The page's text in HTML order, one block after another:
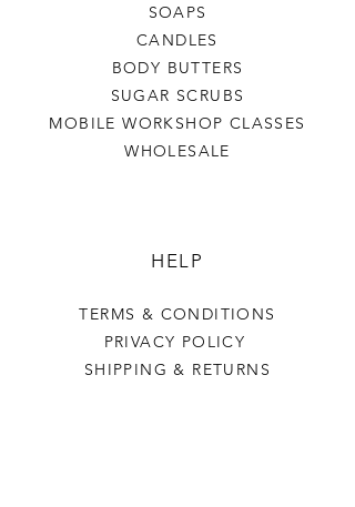
SOAPS
CANDLES
BODY BUTTERS
SUGAR SCRUBS
MOBILE WORKSHOP CLASSES
WHOLESALE
HELP
TERMS & CONDITIONS
PRIVACY POLICY
SHIPPING & RETURNS